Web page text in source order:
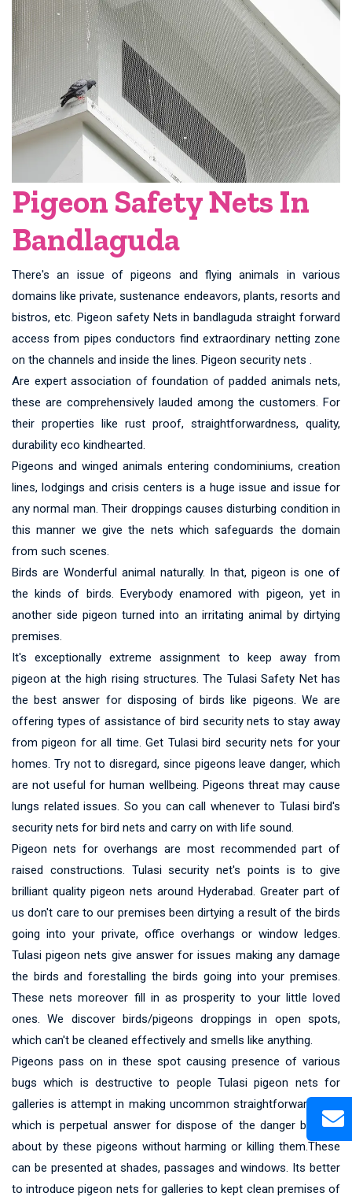
Pigeon Safety Nets In
Bandlaguda
There's an issue of pigeons and flying animals in various
domains like private, sustenance endeavors, plants, resorts and
bistros, etc. Pigeon safety Nets in bandlaguda straight forward
access from pipes conductors find extraordinary netting zone
on the channels and inside the lines. Pigeon security nets .
Are expert association of foundation of padded animals nets,
these are comprehensively lauded among the customers. For
their properties like rust proof, straightforwardness, quality,
durability eco kindhearted.
Pigeons and winged animals entering condominiums, creation
lines, lodgings and crisis centers is a huge issue and issue for
any normal man. Their droppings causes disturbing condition in
this manner we give the nets which safeguards the domain
from such scenes.
Birds are Wonderful animal naturally. In that, pigeon is one of
the kinds of birds. Everybody enamored with pigeon, yet in
another side pigeon turned into an irritating animal by dirtying
premises.
It's exceptionally extreme assignment to keep away from
pigeon at the high rising structures. The Tulasi Safety Net has
the best answer for disposing of birds like pigeons. We are
offering types of assistance of bird security nets to stay away
from pigeon for all time. Get Tulasi bird security nets for your
homes. Try not to disregard, since pigeons leave danger, which
are not useful for human wellbeing. Pigeons threat may cause
lungs related issues. So you can call whenever to Tulasi bird's
security nets for bird nets and carry on with life sound.
Pigeon nets for overhangs are most recommended part of
raised constructions. Tulasi security net's points is to give
brilliant quality pigeon nets around Hyderabad. Greater part of
us don't care to our premises been dirtying a result of the birds
going into your private, office overhangs or window ledges.
Tulasi pigeon nets give answer for issues making any damage
the birds and forestalling the birds going into your premises.
These nets moreover fill in as prosperity to your little loved
ones. We discover birds/pigeons droppings in open spots,
which can't be cleaned effectively and smells like anything.
Pigeons pass on in these spot causing presence of various
bugs which is destructive to people Tulasi pigeon nets for
galleries is attempt in making uncommon straightforward nets
which is perpetual answer for dispose of the danger brought
about by these pigeons without harming or killing them.These
can be presented at shades, passages and windows. Its better
to introduce pigeon nets for galleries to kept clean premises of